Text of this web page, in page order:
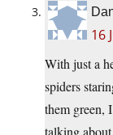
16
With just a
spiders
them green,
talking